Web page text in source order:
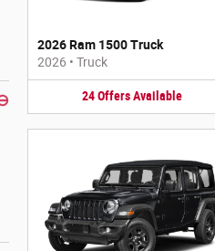
2026 Ram 1500 Truck
2026 • Truck
24OffersAvailable